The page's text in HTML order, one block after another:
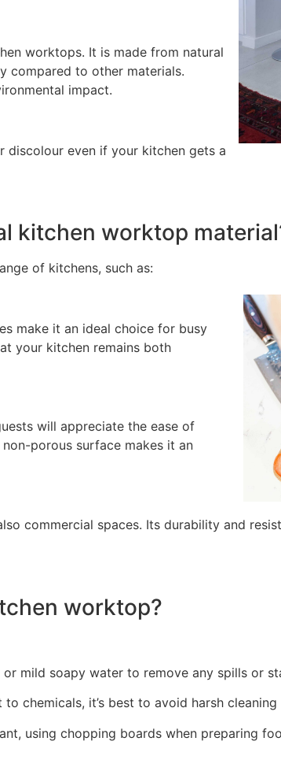
worktops. It is made from natural
compared to other materials.
impact.
discolour even if your kitchen gets a
kitchen worktop
of kitchens, such as:
make it an ideal choice for busy
your kitchen remains both
will appreciate the ease of
porous surface makes it an
commercial spaces. Its durability and
worktop?
mild soapy water to remove any spills or
chemicals, it’s best to avoid harsh
using chopping boards when preparing